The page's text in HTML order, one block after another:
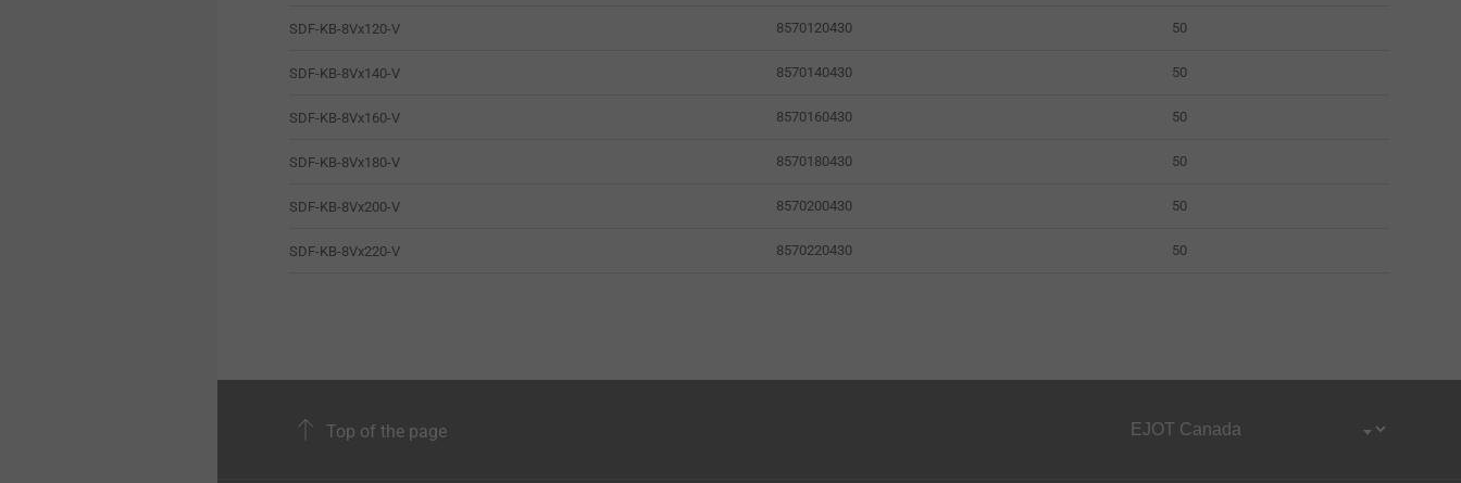
SDF-KB-8Vx120-V 8570120430 50
SDF-KB-8Vx140-V 8570140430 50
SDF-KB-8Vx160-V 8570160430 50
SDF-KB-8Vx180-V 8570180430 50
SDF-KB-8Vx200-V 8570200430 50
SDF-KB-8Vx220-V 8570220430 50
Top of the page